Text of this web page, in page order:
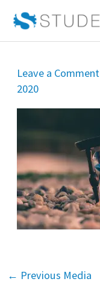
Leave a Comment
2020
← Previous Media